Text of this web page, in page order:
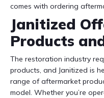
comes with ordering
Janitized
Products
The restoration industry
products, and Janitized is
range of aftermarket
model. Whether you’re